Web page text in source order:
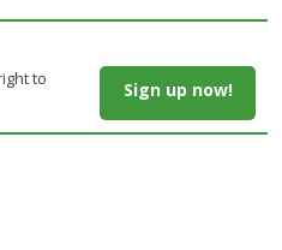
to
Sign up now!